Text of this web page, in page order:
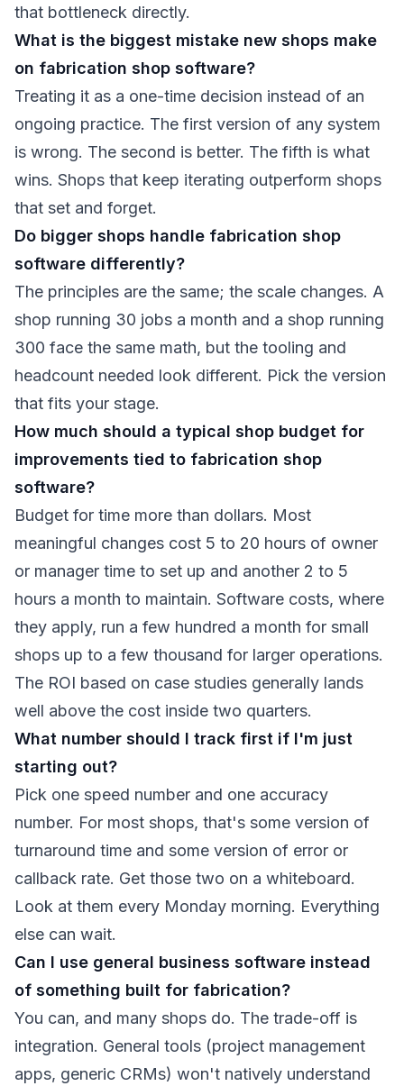
that bottleneck directly.
What is the biggest mistake new shops make
on fabrication shop software?
Treating it as a one-time decision instead of an
ongoing practice. The first version of any system
is wrong. The second is better. The fifth is what
wins. Shops that keep iterating outperform shops
that set and forget.
Do bigger shops handle fabrication shop
software differently?
The principles are the same; the scale changes. A
shop running 30 jobs a month and a shop running
300 face the same math, but the tooling and
headcount needed look different. Pick the version
that fits your stage.
How much should a typical shop budget for
improvements tied to fabrication shop
software?
Budget for time more than dollars. Most
meaningful changes cost 5 to 20 hours of owner
or manager time to set up and another 2 to 5
hours a month to maintain. Software costs, where
they apply, run a few hundred a month for small
shops up to a few thousand for larger operations.
The ROI based on case studies generally lands
well above the cost inside two quarters.
What number should I track first if I'm just
starting out?
Pick one speed number and one accuracy
number. For most shops, that's some version of
turnaround time and some version of error or
callback rate. Get those two on a whiteboard.
Look at them every Monday morning. Everything
else can wait.
Can I use general business software instead
of something built for fabrication?
You can, and many shops do. The trade-off is
integration. General tools (project management
apps, generic CRMs) won't natively understand